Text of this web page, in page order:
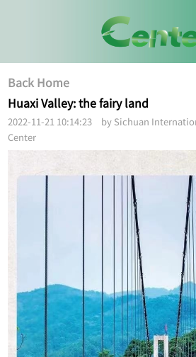
Back Home
Huaxi Valley: the fairy land
2022-11-21 10:14:23 by Sichuan
Center